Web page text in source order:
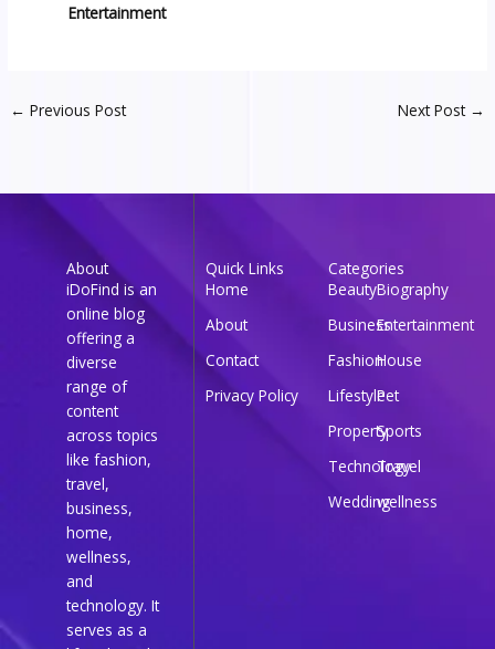
Entertainment
← Previous Post Next Post →
About
iDoFind is an
online blog
offering a
diverse
range of
content
across topics
like fashion,
travel,
business,
home,
wellness,
and
technology. It
serves as a
Quick Links
Home
About
Contact
Privacy Policy
Categories
BeautyBiography
BusinessEntertainment
FashionHouse
LifestylePet
PropertySports
Technology
Travel
Weddingwellness